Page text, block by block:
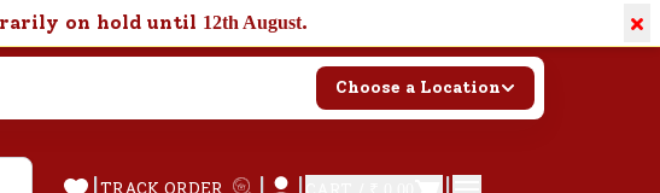
on hold until 12th August. ×
Choose a Location
TRACK ORDER